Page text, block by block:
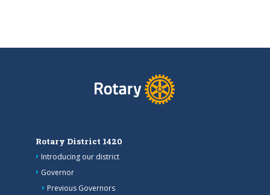
Rotary District 1420
Introducing our district
Governor
Previous Governors